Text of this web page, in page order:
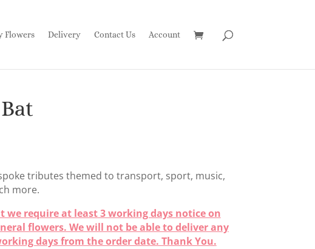
Flowers Delivery Contact Us Account
tributes themed to transport, sport, music,
more.
we require at least 3 working days notice on
flowers. We will not be able to deliver any
days from the order date. Thank You.